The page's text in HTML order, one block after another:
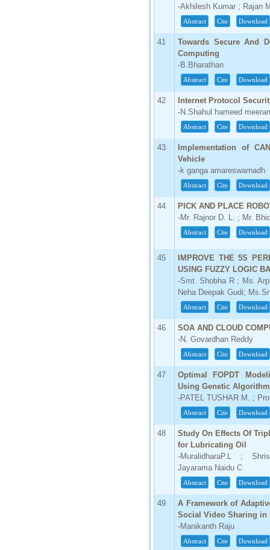
-Akhilesh Kumar ; Rajan
Abstract Cite Download
41
Towards Secure And
Computing
-B.Bharathan
Abstract Cite Download
42
Internet Protocol
-N.Shahul hameed
Abstract Cite Download
43
Implementation of
Vehicle
-k ganga amareswarnadh
Abstract Cite Download
44
PICK AND PLACE
-Mr. Rajnor D. L. ; Mr.
Abstract Cite Download
45
IMPROVE THE 5S
USING FUZZY LOGIC
-Smt. Shobha R ; Ms.
Neha Deepak Gudi;
Abstract Cite Download
46
SOA AND CLOUD
-N. Govardhan Reddy
Abstract Cite Download
47
Optimal FOPDT
Using Genetic Algorithm
-PATEL TUSHAR M. ;
Abstract Cite Download
48
Study On Effects Of
for Lubricating Oil
-MuralidharaP.L ;
Jayarama Naidu C
Abstract Cite Download
49
A Framework of
Social Video Sharing in
-Manikanth Raju
Abstract Cite Download